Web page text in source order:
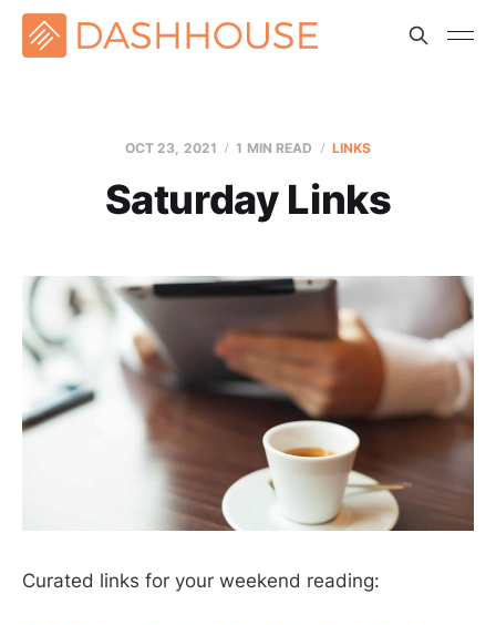
OCT 23, 2021 1 MIN READ LINKS
Saturday Links
Curated links for your weekend reading: